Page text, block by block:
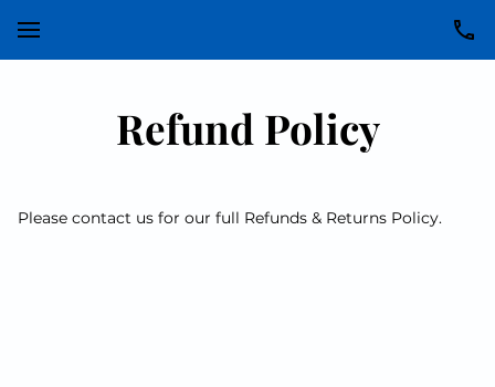
Refund Policy
Please contact us for our full Refunds & Returns Policy.